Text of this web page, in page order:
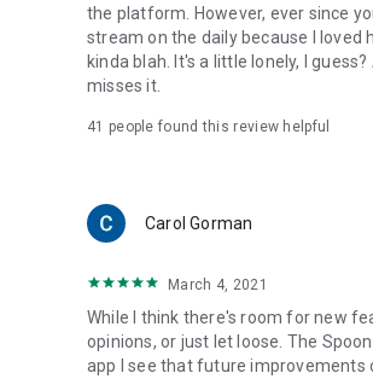
the platform. However, ever since
stream on the daily because I
kinda blah. It's a little lonely, I
misses it.
41 people found this review helpful
Carol Gorman
March 4, 2021
While I think there's room for new
opinions, or just let loose. The
app I see that future improvements